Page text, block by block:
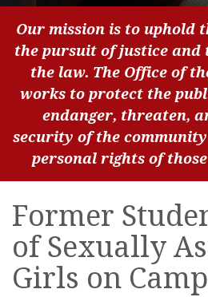
Our mission is to uphold
the pursuit of justice and
the law. The Office of
works to protect the
endanger, threaten,
security of the
personal rights of those
Former
of Sexually
Girls on